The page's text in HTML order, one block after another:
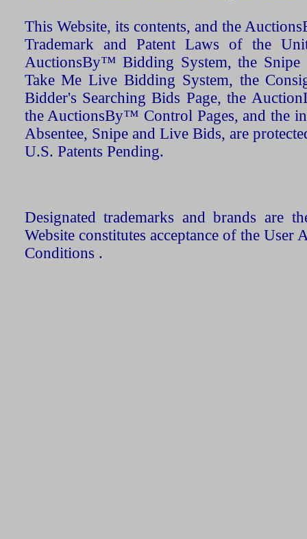
This Website, its contents, and the
Trademark and Patent Laws of the
AuctionsBy™ Bidding System, the Snipe
Take Me Live Bidding System, the
Bidder's Searching Bids Page, the
the AuctionsBy™ Control Pages, and the
Absentee, Snipe and Live Bids, are
U.S. Patents Pending.
Designated trademarks and brands are
Website constitutes acceptance of the User
Conditions .